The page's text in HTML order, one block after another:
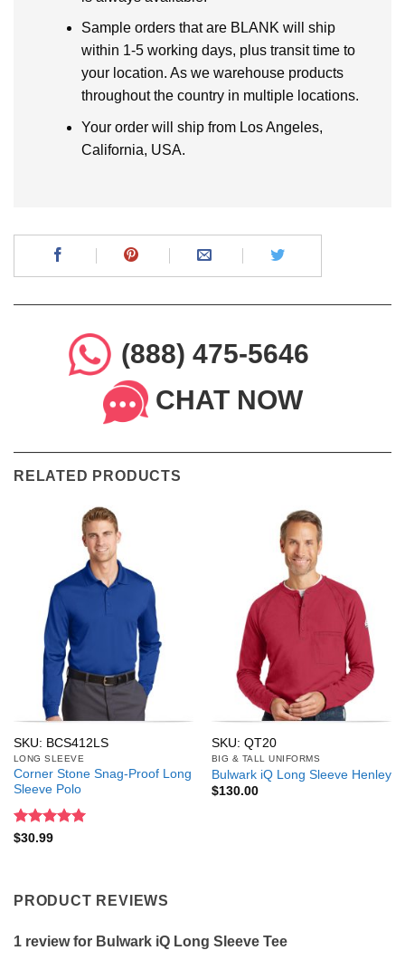
Sample orders that are BLANK will ship
within 1-5 working days, plus transit time to
your location. As we warehouse products
throughout the country in multiple locations.
Your order will ship from Los Angeles,
California, USA.
(888) 475-5646
CHAT NOW
RELATED PRODUCTS
SKU: BCS412LS
LONG SLEEVE
Corner Stone Snag-Proof Long
Sleeve Polo
Rated
$30.99
SKU: QT20
BIG & TALL UNIFORMS
Bulwark iQ Long Sleeve Henley
$130.00
PRODUCT REVIEWS
1 review for Bulwark iQ Long Sleeve Tee